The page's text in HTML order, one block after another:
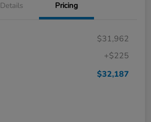
Details Pricing
$31,962
+$225
$32,187